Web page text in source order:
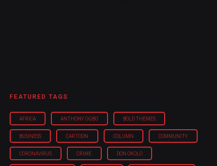
FEATURED TAGS
AFRICA ANTHONY OGBO BOLD THEMES
BUSINESS CARTOON COLUMN COMMUNITY
CORONAVIRUS CRIME DON OKOLO